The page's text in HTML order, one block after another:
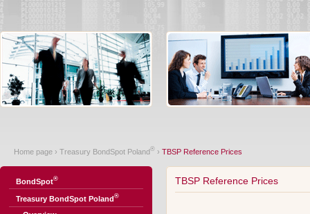
Home page › Treasury BondSpot Poland® › TBSP Reference Prices
BondSpot®
Treasury BondSpot Poland®
TBSP Reference Prices